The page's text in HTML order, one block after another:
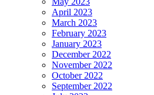
April 2023
March 2023
February 2023
January 2023
December 2022
November 2022
October 2022
September 2022